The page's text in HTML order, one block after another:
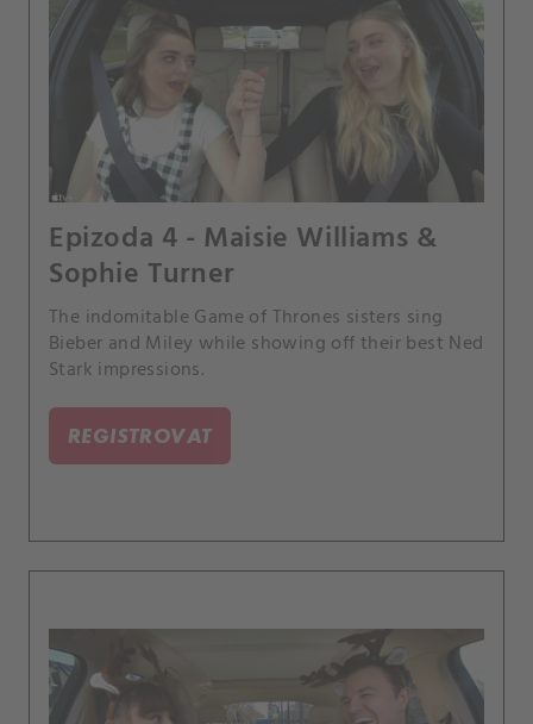
Epizoda 4 - Maisie Williams &
Sophie Turner
The indomitable Game of Thrones sisters sing
Bieber and Miley while showing off their best Ned
Stark impressions.
REGISTROVAT